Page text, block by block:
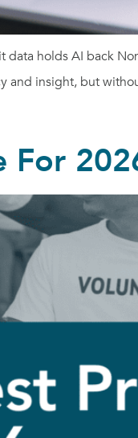
holds AI back
insight, but
For